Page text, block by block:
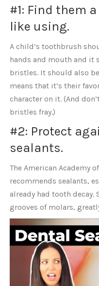
#1: Find them
like using.
A child’s toothbrush
hands and mouth and it
bristles. It should also
means that it’s their
character on it. (And
bristles fray.)
#2: Protect
sealants.
The American Academy
recommends sealants,
already had tooth decay.
grooves of molars,